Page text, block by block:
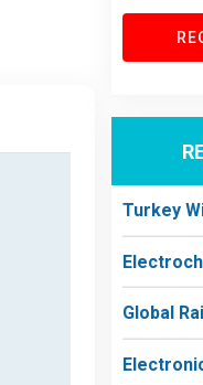
Turkey
Global